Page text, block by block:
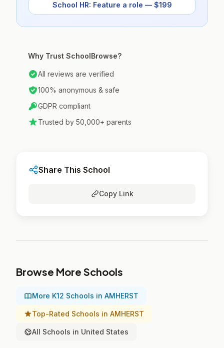
School HR: Feature a role — $199
Why Trust SchoolBrowse?
All reviews are verified
100% anonymous & safe
GDPR compliant
Trusted by 50,000+ parents
Share This School
Copy Link
Browse More Schools
More K12 Schools in AMHERST
Top-Rated Schools in AMHERST
All Schools in United States